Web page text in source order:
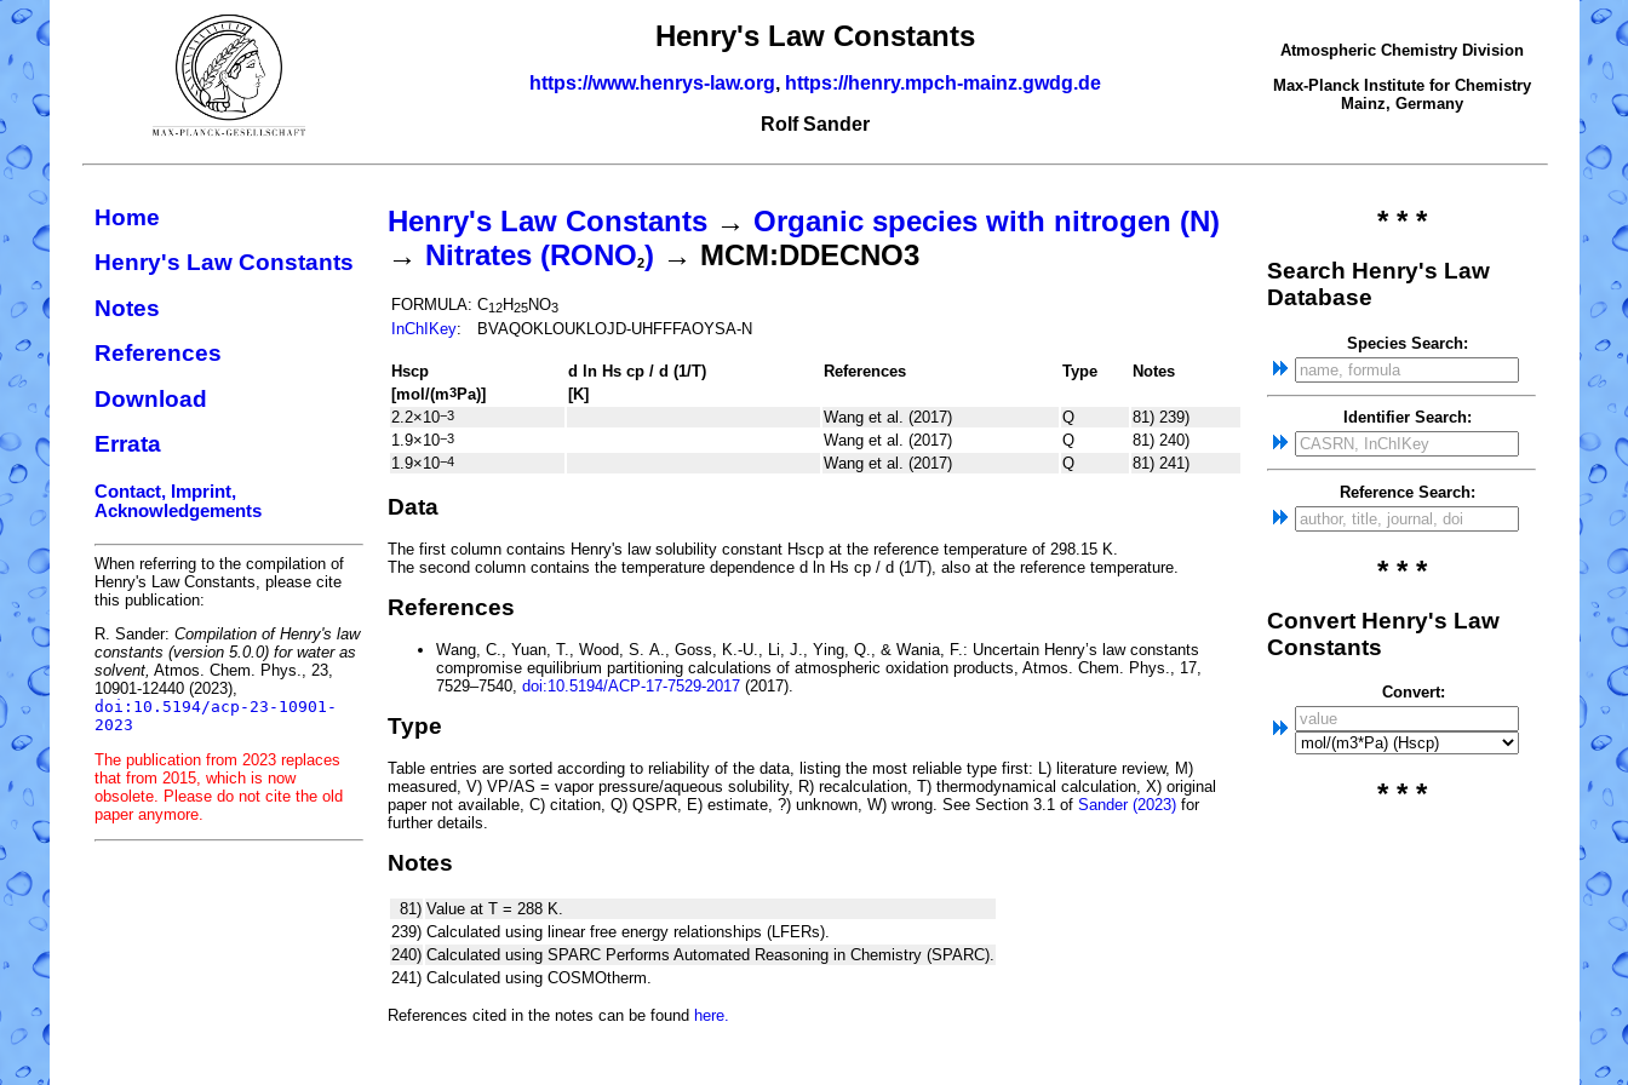
Henry's Law Constants
https://www.henrys-law.org, https://henry.mpch-mainz.gwdg.de
Rolf Sander
Atmospheric Chemistry Division
Max-Planck Institute for Chemistry
Mainz, Germany
Home
Henry's Law Constants
Notes
References
Download
Errata
Contact, Imprint,
Acknowledgements
When referring to the compilation of
Henry's Law Constants, please cite
this publication:
R. Sander: Compilation of Henry's law
constants (version 5.0.0) for water as
solvent, Atmos. Chem. Phys., 23,
10901-12440 (2023),
doi:10.5194/acp-23-10901-
2023
The publication from 2023 replaces
that from 2015, which is now
obsolete. Please do not cite the old
paper anymore.
Henry's Law Constants → Organic species with nitrogen (N)
→ Nitrates (RONO2) → MCM:DDECNO3
FORMULA: C12H25NO3
InChIKey: BVAQOKLOUKLOJD-UHFFFAOYSA-N
Hscp d ln Hs cp / d (1/T) References Type
Notes
[mol/(m3Pa)]
[K]
2.2×10−3 Wang et al. (2017) Q
81) 239)
1.9×10−3 Wang et al. (2017) Q
81) 240)
1.9×10−4 Wang et al. (2017) Q 81) 241)
Data
The first column contains Henry's law solubility constant Hscp at the reference temperature of 298.15 K.
The second column contains the temperature dependence d ln Hs cp / d (1/T) , also at the reference temperature.
References
Wang, C., Yuan, T., Wood, S. A., Goss, K.-U., Li, J., Ying, Q., & Wania, F.: Uncertain Henry’s law constants
compromise equilibrium partitioning calculations of atmospheric oxidation products , Atmos. Chem. Phys., 17,
7529–7540, doi:10.5194/ACP-17-7529-2017 (2017).
Type
Table entries are sorted according to reliability of the data, listing the most reliable type first: L) literature review, M)
measured, V) VP/AS = vapor pressure/aqueous solubility, R) recalculation, T) thermodynamical calculation, X) original
paper not available, C) citation, Q) QSPR, E) estimate, ?) unknown, W) wrong. See Section 3.1 of Sander (2023) for
further details.
Notes
81) Value at T = 288 K.
239) Calculated using linear free energy relationships (LFERs).
240) Calculated using SPARC Performs Automated Reasoning in Chemistry (SPARC).
241) Calculated using COSMOtherm.
References cited in the notes can be found here.
* * *
Search Henry's Law
Database
Species Search:
Identifier Search:
Reference Search:
* * *
Convert Henry's Law
Constants
Convert:
* * *